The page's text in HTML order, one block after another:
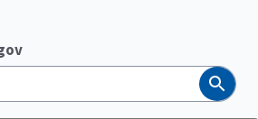
Search